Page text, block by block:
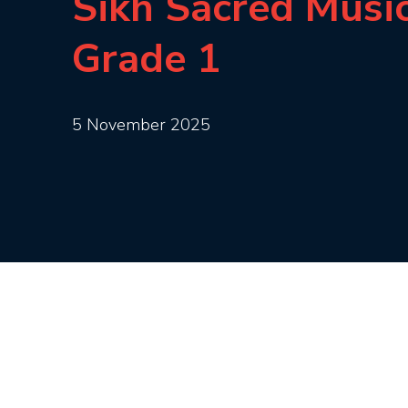
Grade 1
5 November 2025